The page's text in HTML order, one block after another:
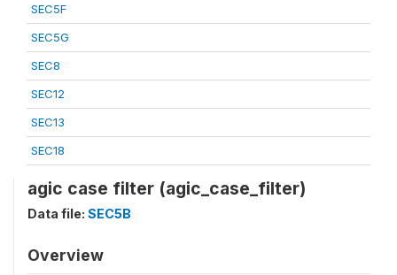
SEC5F
SEC5G
SEC8
SEC12
SEC13
SEC18
agic case filter (agic_case_filter)
Data file: SEC5B
Overview